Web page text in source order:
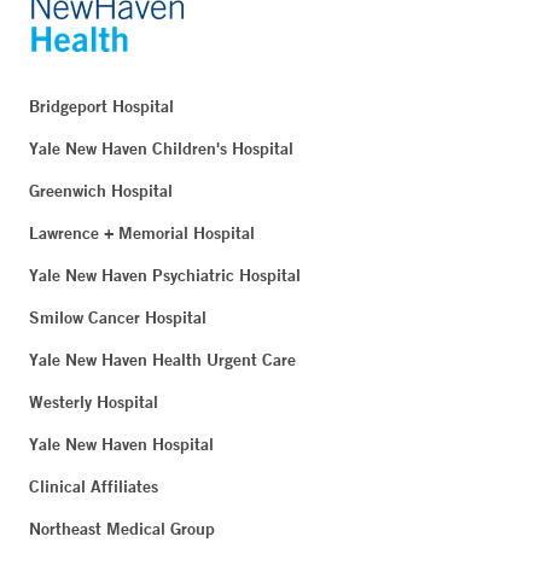
Bridgeport Hospital
Yale New Haven Children's Hospital
Greenwich Hospital
Lawrence + Memorial Hospital
Yale New Haven Psychiatric Hospital
Smilow Cancer Hospital
Yale New Haven Health Urgent Care
Westerly Hospital
Yale New Haven Hospital
Clinical Affiliates
Northeast Medical Group